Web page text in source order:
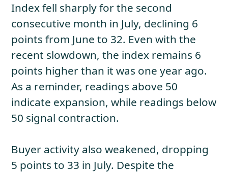
Index fell sharply for the second
consecutive month in July, declining 6
points from June to 32. Even with the
recent slowdown, the index remains 6
points higher than it was one year ago.
As a reminder, readings above 50
indicate expansion, while readings below
50 signal contraction.
Buyer activity also weakened, dropping
5 points to 33 in July. Despite the